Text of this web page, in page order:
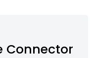
Connector